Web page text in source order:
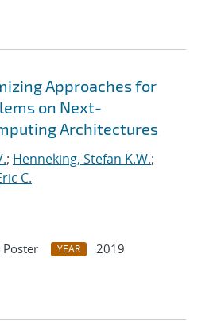
Approaches for
on Next-
Architectures
; Henneking, Stefan K.W.;
C.
Poster YEAR
2019